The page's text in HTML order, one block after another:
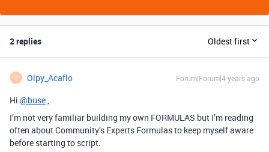
2 replies Oldest first
O Olpy_Acaflo Forum|Forum|4 years ago
Hi @buse
I’m not very familiar building my own FORMULAS but I’m reading
often about Community’s Experts Formulas to keep myself aware
before starting to script.